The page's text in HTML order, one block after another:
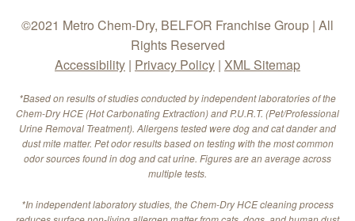
©2021 Metro Chem-Dry, BELFOR Franchise Group | All
Rights Reserved
Accessibility | Privacy Policy | XML Sitemap
*Based on results of studies conducted by independent laboratories of the
Chem-Dry HCE (Hot Carbonating Extraction) and P.U.R.T. (Pet/Professional
Urine Removal Treatment). Allergens tested were dog and cat dander and
dust mite matter. Pet odor results based on testing with the most common
odor sources found in dog and cat urine. Figures are an average across
multiple tests.
*In independent laboratory studies, the Chem-Dry HCE cleaning process